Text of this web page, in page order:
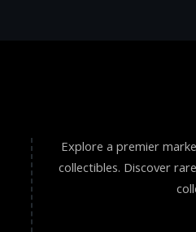
Explore a premier
collectibles. Discover